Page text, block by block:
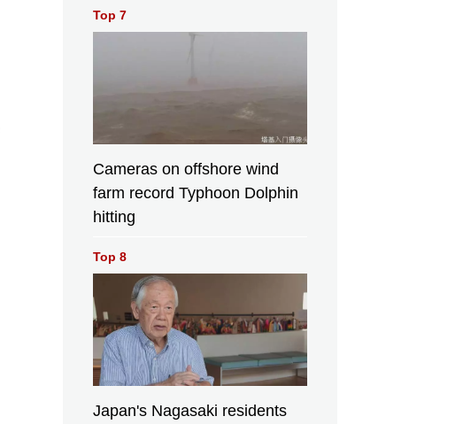
Top 7
Cameras on offshore wind
farm record Typhoon Dolphin
hitting
Top 8
Japan's Nagasaki residents